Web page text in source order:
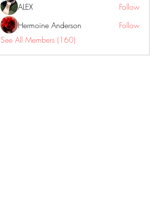
ALEX
Follow
Hermoine Anderson
Follow
See All Members (160)